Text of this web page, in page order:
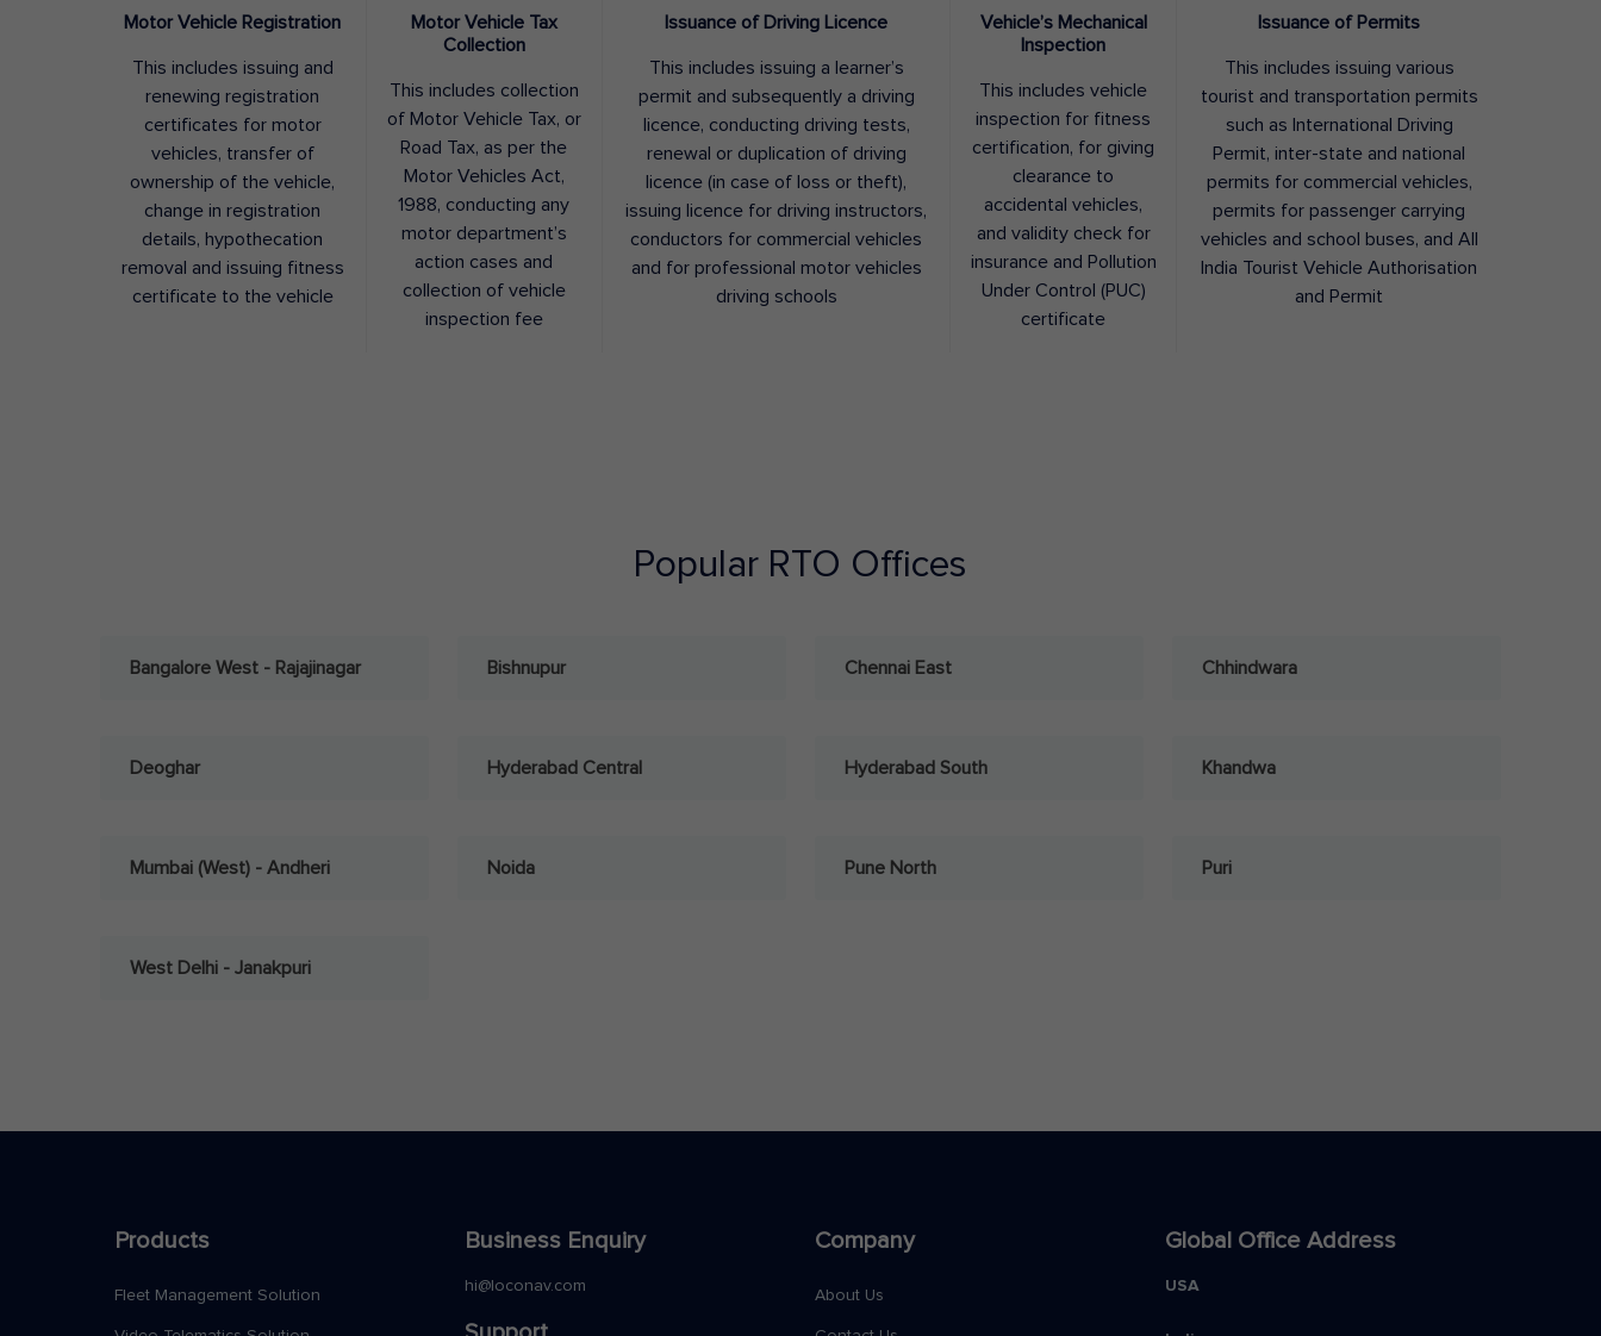
Motor Vehicle Registration
This includes issuing and
renewing registration
certificates for motor
vehicles, transfer of
ownership of the vehicle,
change in registration
details, hypothecation
removal and issuing fitness
certificate to the vehicle
Motor Vehicle Tax
Collection
This includes collection
of Motor Vehicle Tax, or
Road Tax, as per the
Motor Vehicles Act,
1988, conducting any
motor department’s
action cases and
collection of vehicle
inspection fee
Issuance of Driving Licence
This includes issuing a learner’s
permit and subsequently a driving
licence, conducting driving tests,
renewal or duplication of driving
licence (in case of loss or theft),
issuing licence for driving instructors,
conductors for commercial vehicles
and for professional motor vehicles
driving schools
Vehicle’s Mechanical
Inspection
This includes vehicle
inspection for fitness
certification, for giving
clearance to
accidental vehicles,
and validity check for
insurance and Pollution
Under Control (PUC)
certificate
Issuance of Permits
This includes issuing various
tourist and transportation permits
such as International Driving
Permit, inter-state and national
permits for commercial vehicles,
permits for passenger carrying
vehicles and school buses, and All
India Tourist Vehicle Authorisation
and Permit
Popular RTO Offices
Bangalore West - Rajajinagar Bishnupur Chennai East Chhindwara
Deoghar Hyderabad Central Hyderabad South Khandwa
Mumbai (West) - Andheri Noida Pune North Puri
West Delhi - Janakpuri
Products
Fleet Management Solution
Business Enquiry
hi@loconav.com
Company
About Us
Global Office Address
USA